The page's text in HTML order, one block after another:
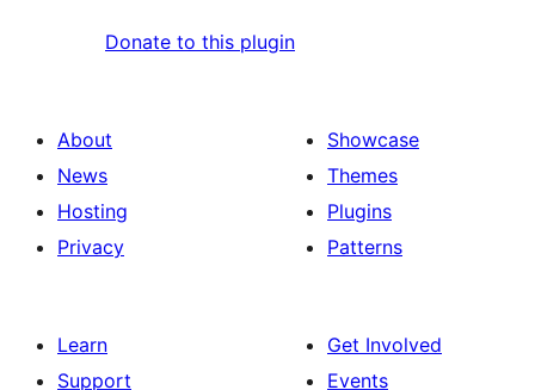
Donate to this plugin
About
News
Hosting
Privacy
Showcase
Themes
Plugins
Patterns
Learn
Support
Get Involved
Events